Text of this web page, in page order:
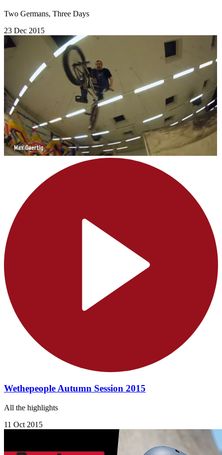
Two Germans, Three Days
23 Dec 2015
Wethepeople Autumn Session 2015
All the highlights
11 Oct 2015